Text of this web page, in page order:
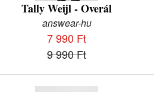
Tally Weijl - Overál
answear-hu
7 990 Ft
9 990 Ft